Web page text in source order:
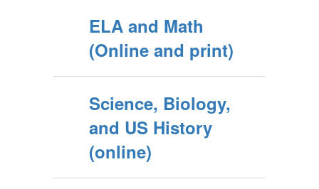
ELA and Math
(Online and print)
Science, Biology,
and US History
(online)